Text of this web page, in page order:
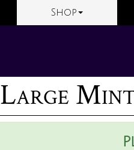
Shop
Large